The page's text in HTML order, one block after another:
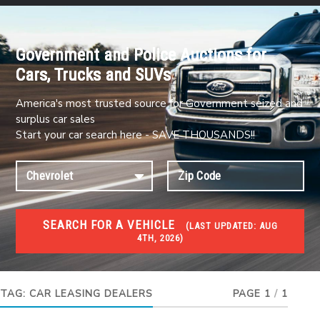
Government and Police Auctions for
Cars, Trucks and SUVs
America's most trusted source for Government seized and
surplus car sales
Start your car search here - SAVE THOUSANDS!!
SEARCH FOR A VEHICLE (LAST UPDATED:
4TH, 2026)
#1 CAR AUCTIONS
Car Auto Auctions
TAG: CAR LEASING DEALERS PAGE 1 / 1